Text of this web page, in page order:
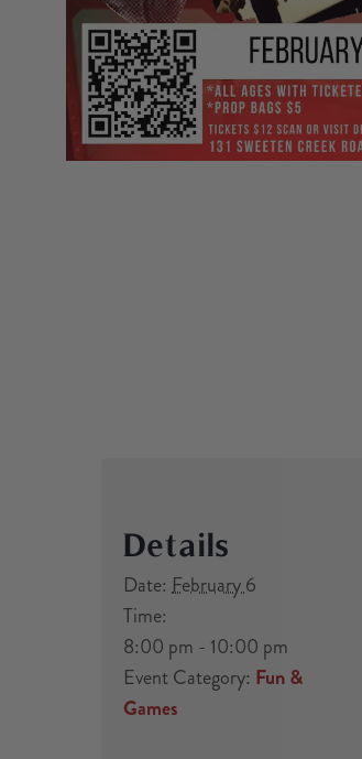
Details
Date: February 6
Time:
8:00 pm - 10:00 pm
Event Category: Fun &
Games